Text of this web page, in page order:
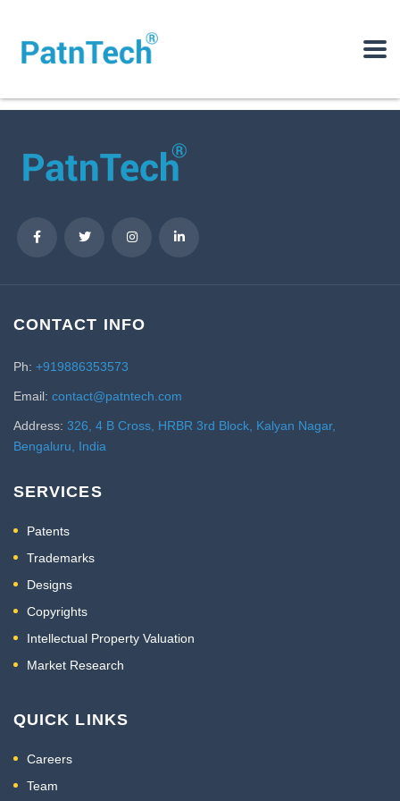
CONTACT INFO
Ph: +919886353573
Email: contact@patntech.com
Address: 326, 4 B Cross, HRBR 3rd Block, Kalyan Nagar,
Bengaluru, India
SERVICES
Patents
Trademarks
Designs
Copyrights
Intellectual Property Valuation
Market Research
QUICK LINKS
Careers
Team